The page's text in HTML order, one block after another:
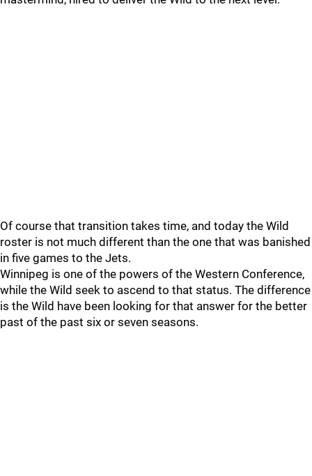
Of course that transition takes time, and today the Wild
roster is not much different than the one that was banished
in five games to the Jets.
Winnipeg is one of the powers of the Western Conference,
while the Wild seek to ascend to that status. The difference
is the Wild have been looking for that answer for the better
past of the past six or seven seasons.